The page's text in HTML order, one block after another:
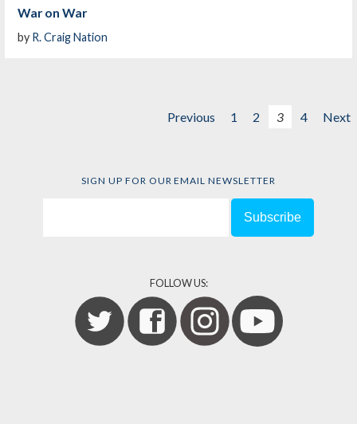
War on War
by R. Craig Nation
Previous 1 2 3 4 Next
SIGN UP FOR OUR EMAIL NEWSLETTER
FOLLOW US: